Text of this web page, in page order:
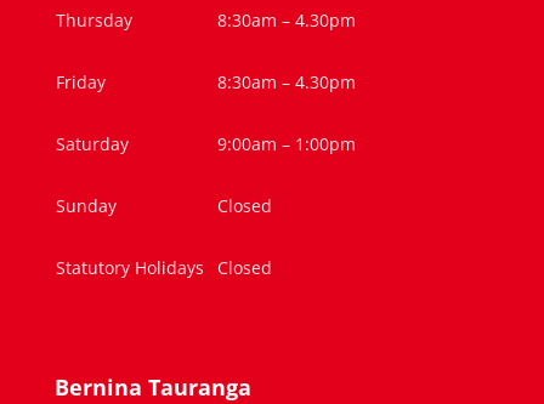
Thursday 8:30am – 4.30pm
Friday 8:30am – 4.30pm
Saturday 9:00am – 1:00pm
Sunday Closed
Statutory Holidays Closed
Bernina Tauranga